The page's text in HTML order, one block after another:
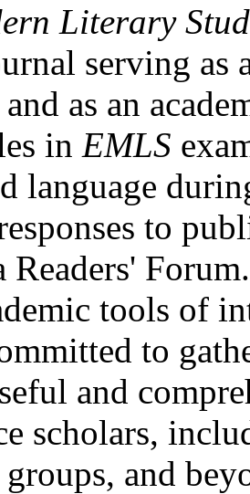
Literary
serving as
as an
in EMLS
language
to
Readers'
tools of
to
and
scholars,
and